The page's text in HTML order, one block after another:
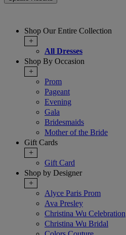
Shop Our Entire Collection
+
All Dresses
Shop By Occasion
+
Prom
Pageant
Evening
Gala
Bridesmaids
Mother of the Bride
Gift Cards
+
Gift Card
Shop by Designer
+
Alyce Paris Prom
Ava Presley
Christina Wu Celebration
Christina Wu Bridal